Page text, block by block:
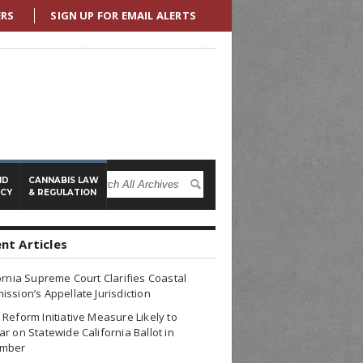
SIGN UP FOR EMAIL ALERTS
CANNABIS LAW
& REGULATION
Articles
Supreme Court Clarifies Coastal
Appellate Jurisdiction
Reform Initiative Measure Likely to
on Statewide California Ballot in